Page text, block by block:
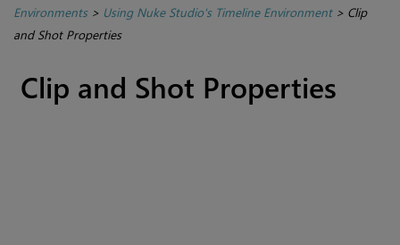
Environments> Using Nuke Studio's Timeline Environment> Clip
and Shot Properties
Clip and Shot Properties